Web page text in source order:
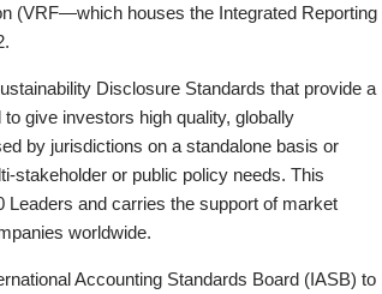
(VRF—which houses the Integrated Reporting
Disclosure Standards that provide a
give investors high quality, globally
by jurisdictions on a standalone basis or
stakeholder or public policy needs. This
and carries the support of market
worldwide.
Accounting Standards Board (IASB) to